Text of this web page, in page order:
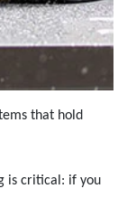
that hold
is critical: if you